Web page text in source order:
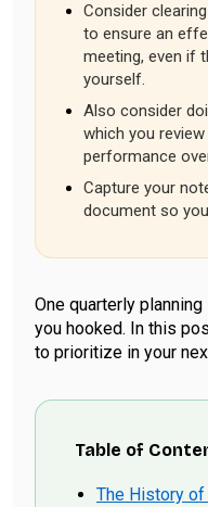
Consider
to ensure an
meeting, even if
yourself.
Also consider
which you
performance
Capture your
document so
One quarterly
you hooked. In this
to prioritize in your
Table of
The History of